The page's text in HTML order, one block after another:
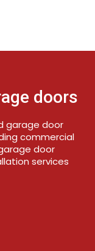
doors
garage door
commercial
door
services